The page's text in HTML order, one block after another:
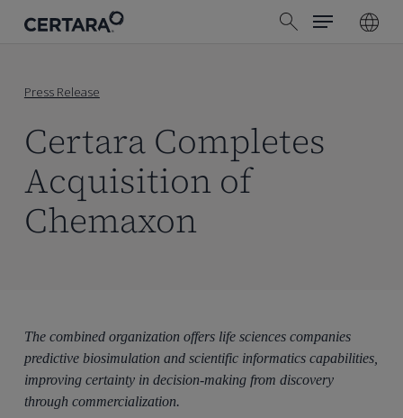
search
Menu
Press Release
Certara Completes
Acquisition of
Chemaxon
The combined organization offers life sciences companies
predictive biosimulation and scientific informatics capabilities,
improving certainty in decision-making from discovery
through commercialization.